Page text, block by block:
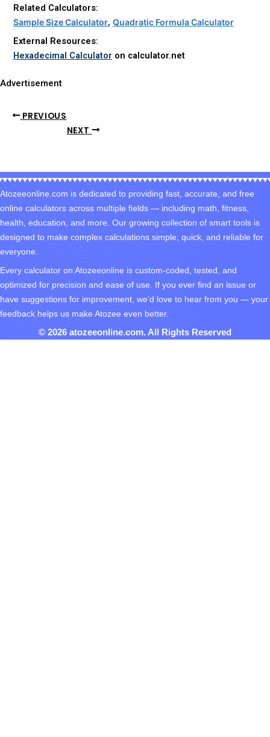
Related Calculators:
Sample SizeCalculator, Quadratic Formula Calculator
External Resources:
Hexadecimal Calculator on calculator.net
Advertisement
PREVIOUS
NEXT
Atozeeonline.com is dedicated to providing fast, accurate, and free
online calculators across multiple fields — including math, fitness,
health, education, and more. Our growing collection of smart tools is
designed to make complex calculations simple, quick, and reliable for
everyone.
Every calculator on Atozeeonline is custom-coded, tested, and
optimized for precision and ease of use. If you ever find an issue or
have suggestions for improvement, we’d love to hear from you — your
feedback helps us make Atozee even better.
© 2026 atozeeonline.com. All Rights Reserved